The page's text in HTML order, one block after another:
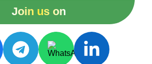
Join us on